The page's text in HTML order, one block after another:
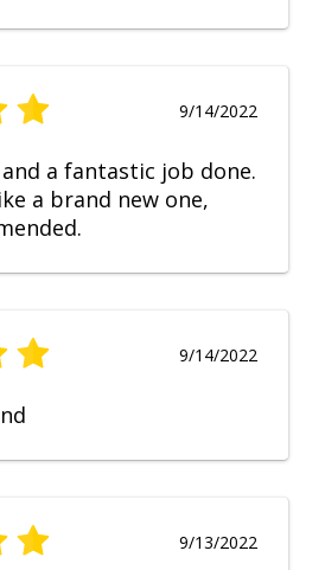
9/14/2022
a fantastic job done.
a brand new one,
9/14/2022
9/13/2022